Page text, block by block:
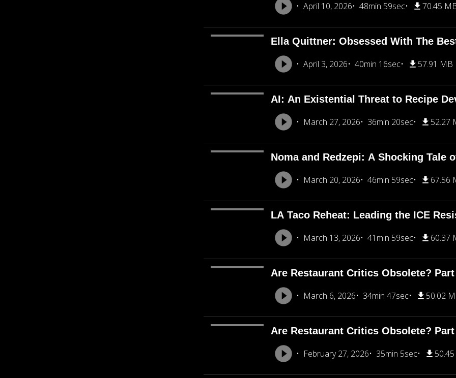
April 10, 2026 48min 59sec 70.45
Ella Quittner: Obsessed With The
April 3, 2026 40min 16sec 57.91 MB
AI: An Existential Threat to Recipe
March 27, 2026 36min 20sec 52.27
Noma and Redzepi: A Shocking Tale
March 20, 2026 46min 59sec 67.56
LA Taco Reheat: Leading the ICE
March 13, 2026 41min 59sec 60.37
Are Restaurant Critics Obsolete? Part
March 6, 2026 34min 47sec 50.02
Are Restaurant Critics Obsolete? Part
February 27, 2026 35min 5sec